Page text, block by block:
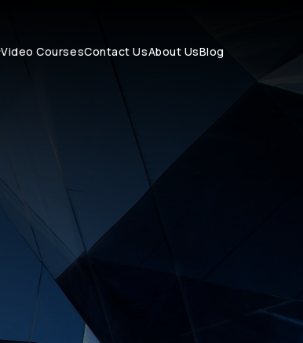
Video CoursesContact UsAbout UsBlog